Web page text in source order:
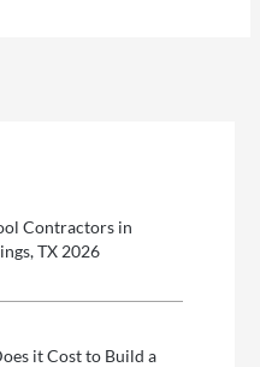
Contractors in
TX 2026
it Cost to Build a